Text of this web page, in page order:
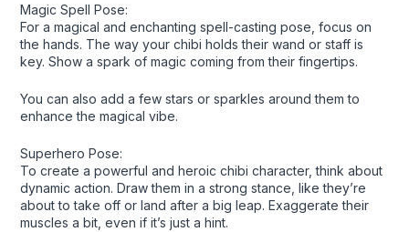
Magic Spell Pose:
For a magical and enchanting spell-casting pose, focus on
the hands. The way your chibi holds their wand or staff is
key. Show a spark of magic coming from their fingertips.
You can also add a few stars or sparkles around them to
enhance the magical vibe.
Superhero Pose:
To create a powerful and heroic chibi character, think about
dynamic action. Draw them in a strong stance, like they’re
about to take off or land after a big leap. Exaggerate their
muscles a bit, even if it’s just a hint.